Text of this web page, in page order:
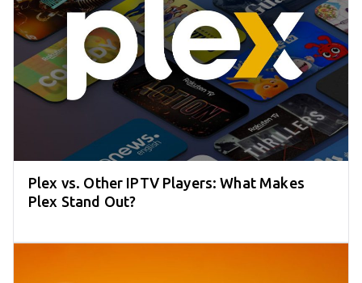
Plex vs. Other IPTV Players: What Makes
Plex Stand Out?